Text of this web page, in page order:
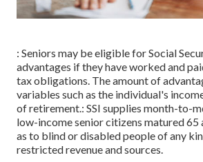
: Seniors may be eligible for Social
advantages if they have worked and
tax obligations. The amount of
variables such as the individual's
of retirement.: SSI supplies month-to-
low-income senior citizens matured 65
as to blind or disabled people of any
restricted revenue and sources.